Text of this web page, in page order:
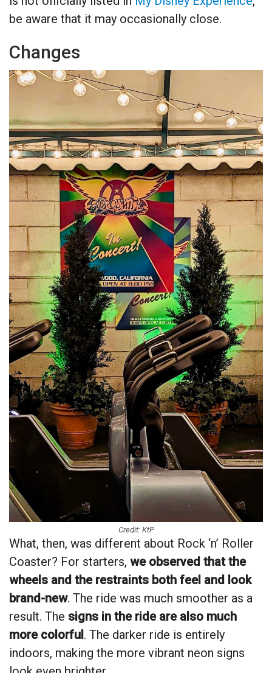
be aware that it may occasionally close.
Changes
Credit: KtP
What, then, was different about Rock ‘n’ Roller
Coaster? For starters, we observed that the
wheels and the restraints both feel and look
brand-new. The ride was much smoother as a
result. The signs in the ride are also much
more colorful. The darker ride is entirely
indoors, making the more vibrant neon signs